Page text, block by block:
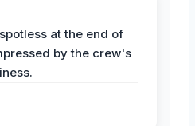
at the end of
by the crew's